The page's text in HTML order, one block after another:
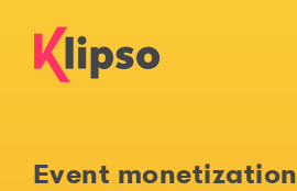
content
Event monetization